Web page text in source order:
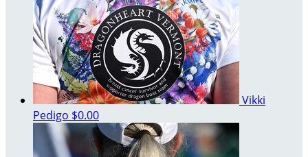
Vikki
Pedigo $0.00